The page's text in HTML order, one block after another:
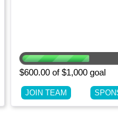
$600.00 of $1,000 goal
JOIN TEAM